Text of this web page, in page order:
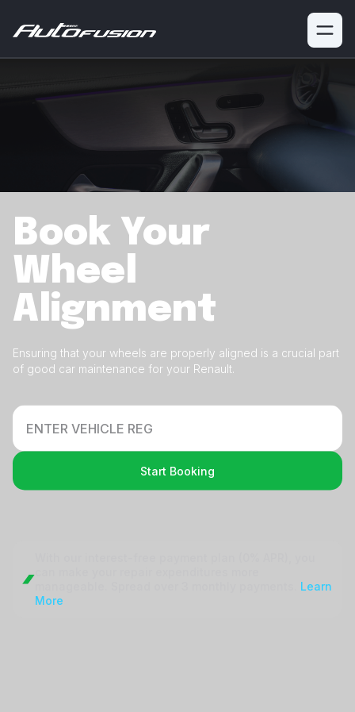
Book Your
Wheel
Alignment
Ensuring that your wheels are properly aligned is a crucial part
of good car maintenance for your Renault.
Start Booking
Learn
More